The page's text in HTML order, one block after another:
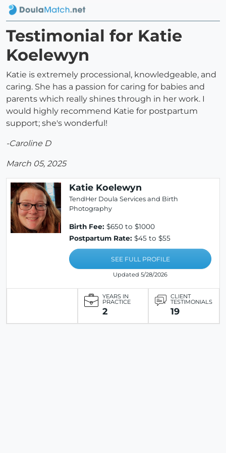
Testimonial for Katie
Koelewyn
Katie is extremely processional, knowledgeable, and
caring. She has a passion for caring for babies and
parents which really shines through in her work. I
would highly recommend Katie for postpartum
support; she's wonderful!
-Caroline D
March 05, 2025
Katie Koelewyn
TendHer Doula Services and Birth
Photography
Birth Fee: $650 to $1000
Postpartum Rate: $45 to $55
SEE FULL PROFILE
Updated 5/28/2026
YEARS IN
PRACTICE
2
CLIENT
TESTIMONIALS
19